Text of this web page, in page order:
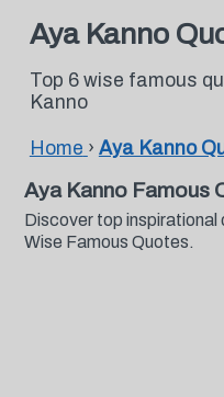
Aya Kanno
Top 6 wise famous
Kanno
Home › Aya Kanno
Aya Kanno Famous
Discover top inspirational
Wise Famous Quotes.